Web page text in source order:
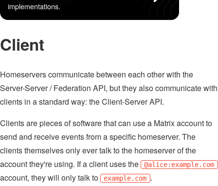
implementations.
Client
Homeservers communicate between each other with the
Server-Server / Federation API, but they also communicate with
clients in a standard way: the Client-Server API.
Clients are pieces of software that can use a Matrix account to
send and receive events from a specific homeserver. The
clients themselves only ever talk to the homeserver of the
account they're using. If a client uses the
@alice:example.com
account, they will only talk to example.com .